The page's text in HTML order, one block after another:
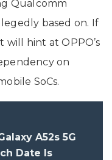
Qualcomm
based on. If
hint at OPPO’s
on
SoCs.
A52s 5G
Date Is